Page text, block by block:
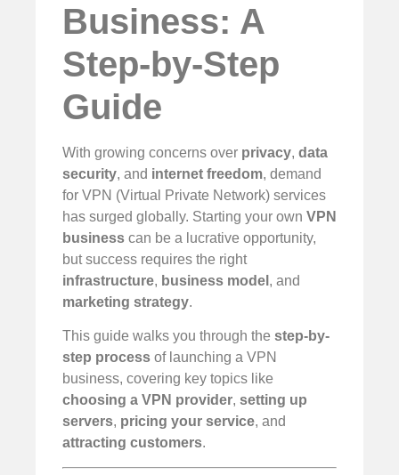
Business: A
Step-by-Step
Guide
With growing concerns over privacy, data
security, and internet freedom, demand
for VPN (Virtual Private Network) services
has surged globally. Starting your own VPN
business can be a lucrative opportunity,
but success requires the right
infrastructure, business model , and
marketing strategy.
This guide walks you through the step-by-
step process of launching a VPN
business, covering key topics like
choosing a VPN provider, setting up
servers, pricing your service, and
attracting customers.